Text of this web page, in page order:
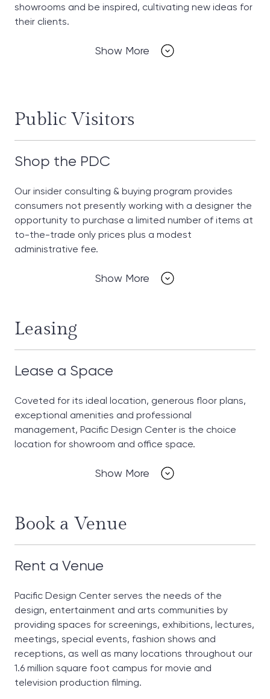
showrooms and be inspired, cultivating new ideas for
their clients.
Show More
Public Visitors
Shop the PDC
Our insider consulting & buying program provides
consumers not presently working with a designer the
opportunity to purchase a limited number of items at
to-the-trade only prices plus a modest
administrative fee.
Show More
Leasing
Lease a Space
Coveted for its ideal location, generous floor plans,
exceptional amenities and professional
management, Pacific Design Center is the choice
location for showroom and office space.
Show More
Book a Venue
Rent a Venue
Pacific Design Center serves the needs of the
design, entertainment and arts communities by
providing spaces for screenings, exhibitions, lectures,
meetings, special events, fashion shows and
receptions, as well as many locations throughout our
1.6 million square foot campus for movie and
television production filming.